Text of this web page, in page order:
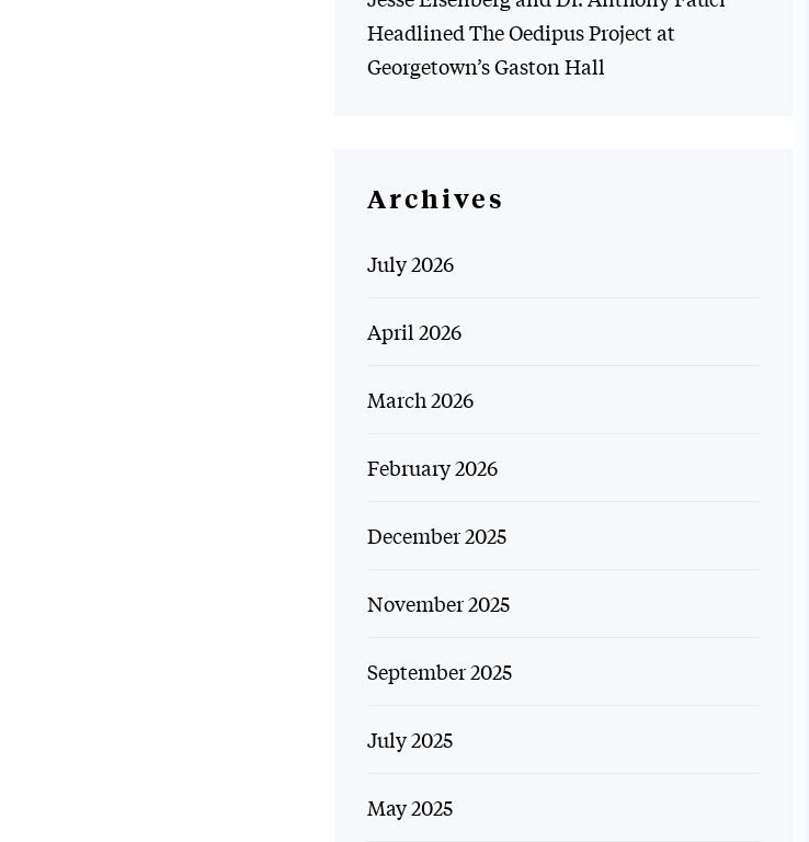
Headlined The Oedipus Project at
Georgetown’s Gaston Hall
Archives
July 2026
April 2026
March 2026
February 2026
December 2025
November 2025
September 2025
July 2025
May 2025